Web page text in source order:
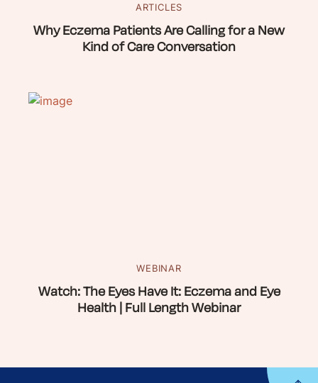
ARTICLES
Why Eczema Patients Are Calling for a New
Kind of Care Conversation
WEBINAR
Watch: The Eyes Have It: Eczema and Eye
Health | Full Length Webinar